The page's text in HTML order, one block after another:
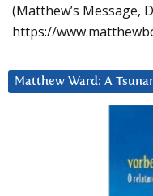
(Matthew’s Message,
https://
Matthew Ward: A